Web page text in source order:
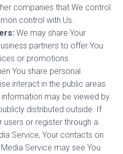
companies that We control
control with Us.
We may share Your
partners to offer You
or promotions.
You share personal
interact in the public areas
may be viewed by
distributed outside. If
users or register through a
Service, Your contacts on
Service may see You